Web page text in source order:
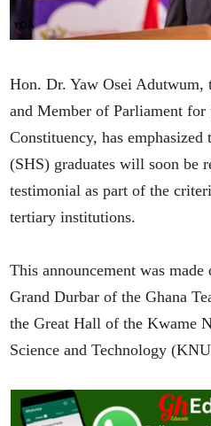
Hon. Dr. Yaw Osei
and Member of Parliament for
Constituency, has
(SHS) graduates will soon be
testimonial as part of the
tertiary institutions.
This announcement was
Grand Durbar of the Ghana
the Great Hall of the Kwame
Science and Technology